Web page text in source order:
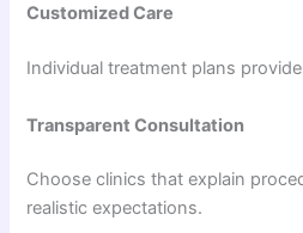
Customized Care
Individual treatment plans
Transparent Consultation
Choose clinics that explain
realistic expectations.